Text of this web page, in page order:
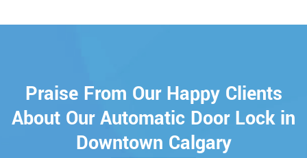
Praise From Our Happy Clients
About Our Automatic Door Lock in
Downtown Calgary